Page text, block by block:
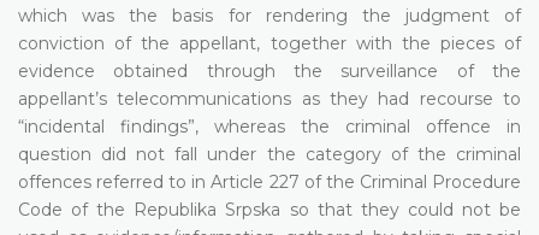
which was the basis for rendering the judgment of
conviction of the appellant, together with the pieces of
evidence obtained through the surveillance of the
appellant’s telecommunications as they had recourse to
“incidental findings”, whereas the criminal offence in
question did not fall under the category of the criminal
offences referred to in Article 227 of the Criminal Procedure
Code of the Republika Srpska so that they could not be